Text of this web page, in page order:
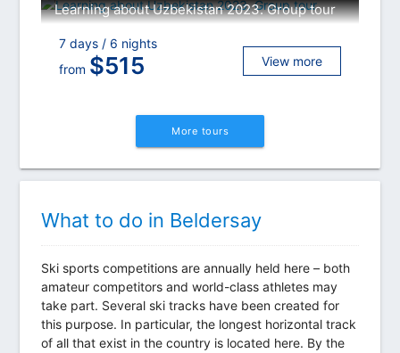
Learning about Uzbekistan 2023. Group tour
7 days / 6 nights
from $515 View more
More tours
What to do in Beldersay
Ski sports competitions are annually held here – both
amateur competitors and world-class athletes may
take part. Several ski tracks have been created for
this purpose. In particular, the longest horizontal track
of all that exist in the country is located here. By the